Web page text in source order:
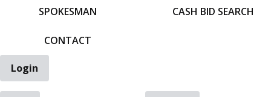
SPOKESMAN
CONTACT
CASH BID SEARCH
Login